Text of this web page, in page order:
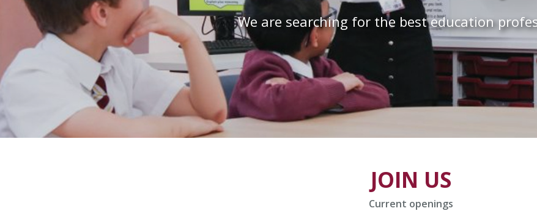
We are searching for the best education
JOIN US
Current openings